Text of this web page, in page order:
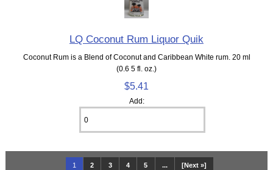
LQ Coconut Rum Liquor Quik
Coconut Rum is a Blend of Coconut and Caribbean White rum. 20 ml
(0.6 5 fl. oz.)
$5.41
Add:
1 2 3 4 5 ... [Next »]